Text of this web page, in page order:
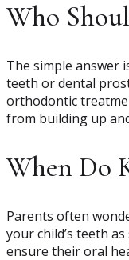
Who
The simple answer
teeth or dental
orthodontic
from building up
When Do
Parents often
your child’s teeth
ensure their oral